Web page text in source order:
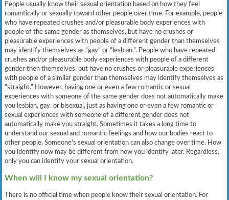
People usually know their sexual orientation based on how they feel
romantically or sexually toward other people over time. For example, people
who have repeated crushes and/or pleasurable body experiences with
people of the same gender as themselves, but have no crushes or
pleasurable experiences with people of a different gender than themselves
may identify themselves as “gay” or “lesbian.”. People who have repeated
crushes and/or pleasurable body experiences with people of a different
gender then themselves, but have no crushes or pleasurable experiences
with people of a similar gender than themselves may identify themselves as
“straight.” However, having one or even a few romantic or sexual
experiences with someone of the same gender does not automatically make
you lesbian, gay, or bisexual, just as having one or even a few romantic or
sexual experiences with someone of a different gender does not
automatically make you straight. Sometimes it takes a long time to
understand our sexual and romantic feelings and how our bodies react to
other people. Someone’s sexual orientation can also change over time. How
you identify now may be different from how you identify later. Regardless,
only you can identify your sexual orientation.
When will I know my sexual orientation?
There is no official time when people know their sexual orientation. For